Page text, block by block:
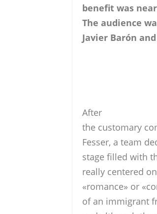
benefit was
The audience
Javier Barón
After
the customary
Fesser, a team
stage filled with
really centered
«romance» or
of an immigrant